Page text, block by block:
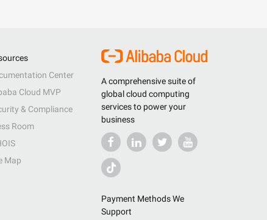
A comprehensive suite of
global cloud computing
services to power your
business
Payment Methods We
Support
Center
Cloud MVP
& Compliance
Room
Map